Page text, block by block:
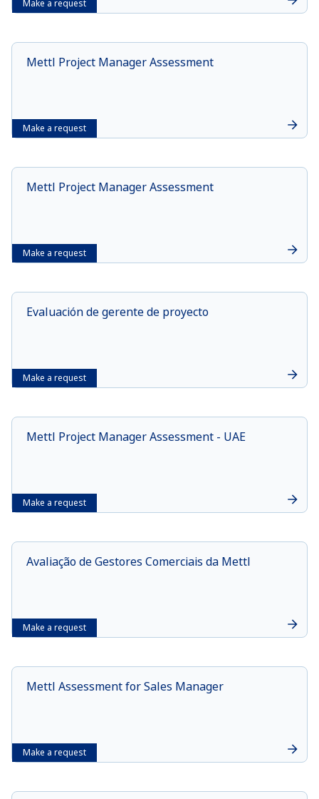
Make a request
Make a request
Mettl Project Manager Assessment
Make a request
Mettl Project Manager Assessment
Make a request
Evaluación de gerente de proyecto
Make a request
Mettl Project Manager Assessment - UAE
Make a request
Avaliação de Gestores Comerciais da Mettl
Make a request
Mettl Assessment for Sales Manager